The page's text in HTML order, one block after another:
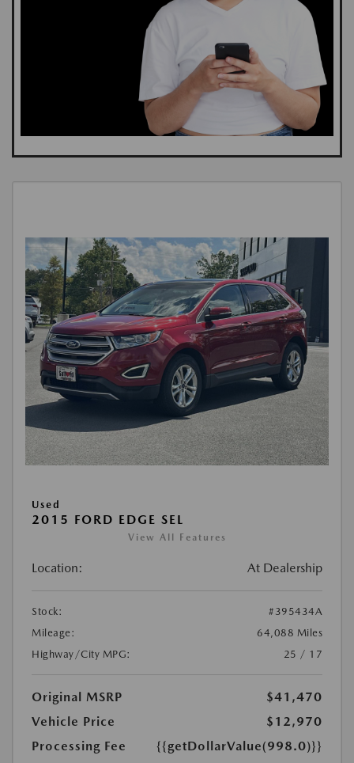
Used
2015 FORD EDGE SEL
View All Features
Location: At Dealership
Stock:
#395434A
Mileage:
64,088 Miles
Highway/City MPG:
25 / 17
Original MSRP
$41,470
Vehicle Price
$12,970
Processing Fee
{{getDollarValue(998.0)}}